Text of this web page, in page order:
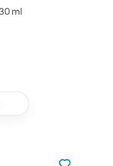
ml
Not added